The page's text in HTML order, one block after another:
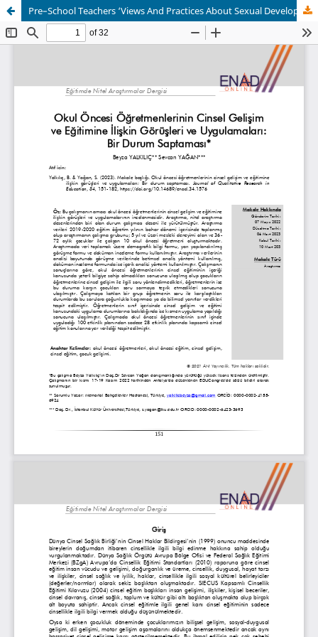
Pre–School Teachers ‘Views And Practices About Sexual Development And Education: A Case Study Design